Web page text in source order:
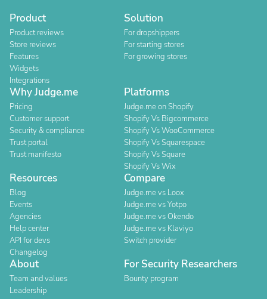
Product
Product reviews
Store reviews
Features
Widgets
Integrations
Solution
For dropshippers
For starting stores
For growing stores
Why Judge.me
Pricing
Customer support
Security & compliance
Trust portal
Trust manifesto
Platforms
Judge.me on Shopify
Shopify Vs Bigcommerce
Shopify Vs WooCommerce
Shopify Vs Squarespace
Shopify Vs Square
Shopify Vs Wix
Resources
Blog
Events
Agencies
Help center
API for devs
Changelog
Compare
Judge.me vs Loox
Judge.me vs Yotpo
Judge.me vs Okendo
Judge.me vs Klaviyo
Switch provider
About
Team and values
Leadership
For Security Researchers
Bounty program